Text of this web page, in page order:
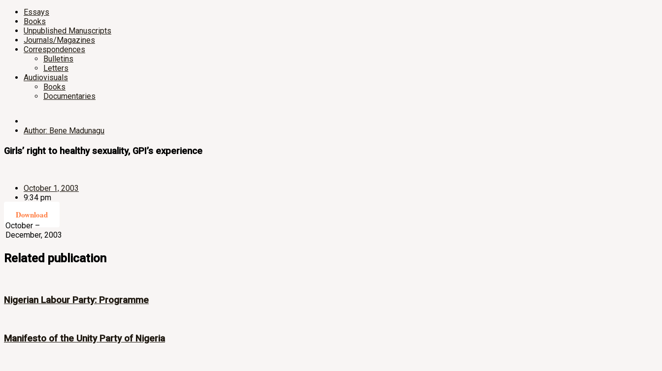
Essays
Books
Unpublished Manuscripts
Journals/Magazines
Correspondences
Bulletins
Letters
Audiovisuals
Books
Documentaries
Author: Bene Madunagu
Girls’ right to healthy sexuality, GPI’s experience
October 1, 2003
9:34 pm
Download
October –
December, 2003
Related publication
Nigerian Labour Party: Programme
Manifesto of the Unity Party of Nigeria